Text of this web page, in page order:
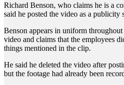
Richard Benson, who claims he is a
said he posted the video as a publicity
Benson appears in uniform
video and claims that the employees
things mentioned in the clip.
He said he deleted the video after
but the footage had already been